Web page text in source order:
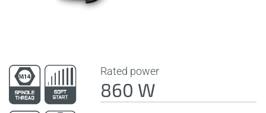
Rated power
860 W